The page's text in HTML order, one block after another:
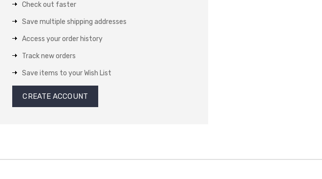
Check out faster
Save multiple shipping addresses
Access your order history
Track new orders
Save items to your Wish List
CREATE ACCOUNT